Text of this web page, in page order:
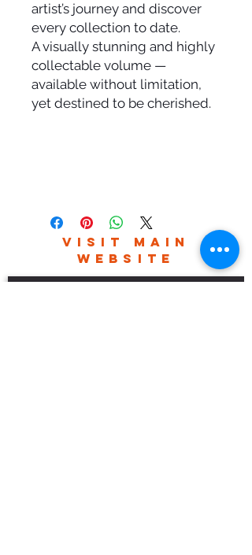
artist’s journey and discover
every collection to date.
A visually stunning and highly
collectable volume —
available without limitation,
yet destined to be cherished.
VISIT MAIN
WEBSITE